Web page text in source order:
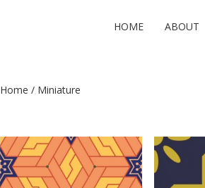
HOME ABOUT
Home / Miniature